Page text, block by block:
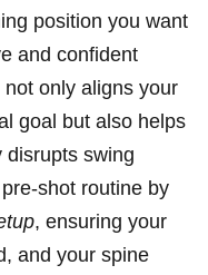
position you want
and confident
only aligns your
goal but also helps
disrupts swing
shot routine by
, ensuring your
and your spine